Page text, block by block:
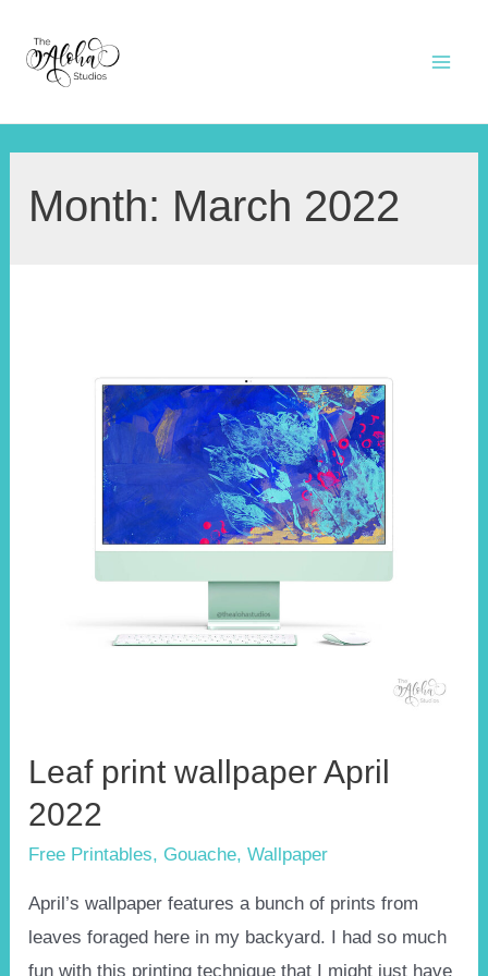
content
Month: March 2022
Leaf print wallpaper April
2022
Free Printables, Gouache,Wallpaper
April’s wallpaper features a bunch of prints from
leaves foraged here in my backyard. I had so much
fun with this printing technique that I might just have